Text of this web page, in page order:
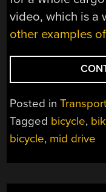
video, which is
other examples
Posted in
Tagged bicycle,
bicycle, mid drive